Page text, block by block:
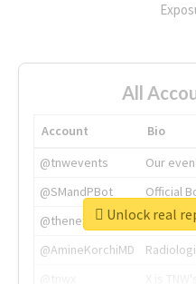
All
Account
Bio
@tnwevents
Our
@SMandPBot
Official
@thenextweb
The
@AmineKorchiMD
Unlock real